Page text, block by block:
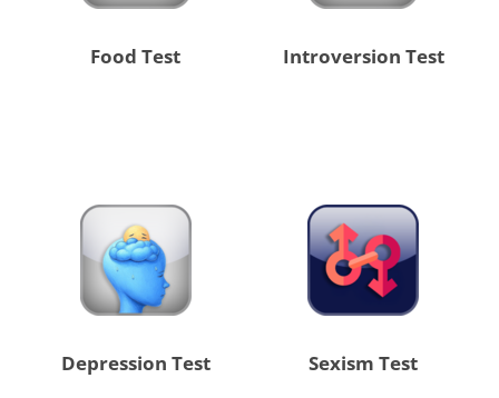
Food Test Introversion Test
Depression Test Sexism Test